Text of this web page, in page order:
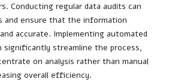
Conducting regular data audits can
and ensure that the information
accurate. Implementing automated
significantly streamline the process,
on analysis rather than manual
overall efficiency.